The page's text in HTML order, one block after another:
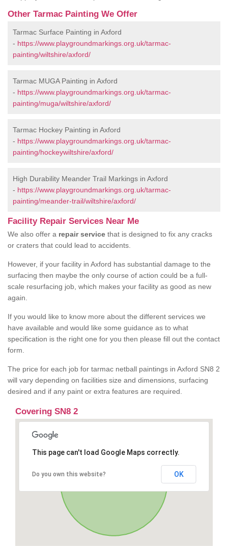
Other Tarmac Painting We Offer
Tarmac Surface Painting in Axford
- https://www.playgroundmarkings.org.uk/tarmac-
painting/wiltshire/axford/
Tarmac MUGA Painting in Axford
- https://www.playgroundmarkings.org.uk/tarmac-
painting/muga/wiltshire/axford/
Tarmac Hockey Painting in Axford
- https://www.playgroundmarkings.org.uk/tarmac-
painting/hockeywiltshire/axford/
High Durability Meander Trail Markings in Axford
- https://www.playgroundmarkings.org.uk/tarmac-
painting/meander-trail/wiltshire/axford/
Facility Repair Services Near Me
We also offer a repair service that is designed to fix any cracks
or craters that could lead to accidents.
However, if your facility in Axford has substantial damage to the
surfacing then maybe the only course of action could be a full-
scale resurfacing job, which makes your facility as good as new
again.
If you would like to know more about the different services we
have available and would like some guidance as to what
specification is the right one for you then please fill out the contact
form.
The price for each job for tarmac netball paintings in Axford SN8 2
will vary depending on facilities size and dimensions, surfacing
desired and if any paint or extra features are required.
Covering SN8 2
This page can't load Google Maps correctly.
Do you own this website? OK